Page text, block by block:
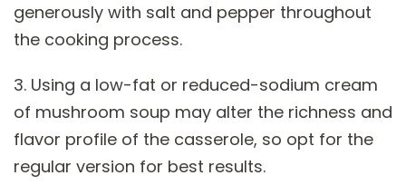
generously with salt and pepper throughout
the cooking process.
3. Using a low-fat or reduced-sodium cream
of mushroom soup may alter the richness and
flavor profile of the casserole, so opt for the
regular version for best results.